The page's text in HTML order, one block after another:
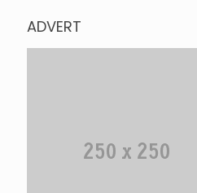
ADVERT